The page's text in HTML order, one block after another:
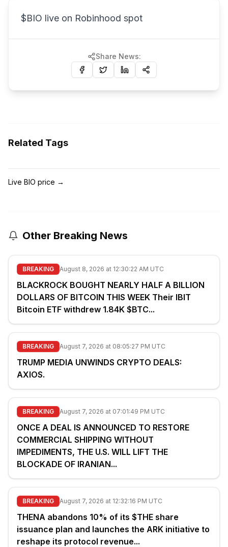
$BIO live on Robinhood spot
Share News:
Related Tags
Live BIO price →
Other Breaking News
BREAKING August 8, 2026 at 12:30:22 AM UTC
BLACKROCK BOUGHT NEARLY HALF A BILLION
DOLLARS OF BITCOIN THIS WEEK Their IBIT
Bitcoin ETF withdrew 1.84K $BTC...
BREAKING August 7, 2026 at 08:05:27 PM UTC
TRUMP MEDIA UNWINDS CRYPTO DEALS:
AXIOS.
BREAKING August 7, 2026 at 07:01:49 PM UTC
ONCE A DEAL IS ANNOUNCED TO RESTORE
COMMERCIAL SHIPPING WITHOUT
IMPEDIMENTS, THE U.S. WILL LIFT THE
BLOCKADE OF IRANIAN...
BREAKING August 7, 2026 at 12:32:16 PM UTC
THENA abandons 10% of its $THE share
issuance plan and launches the ARK initiative to
reshape its protocol revenue...